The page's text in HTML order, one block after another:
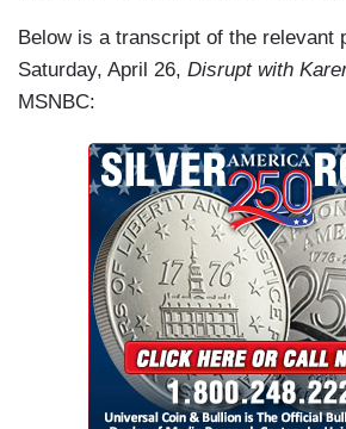
Below is a transcript of the relevant
Saturday, April 26, Disrupt with
MSNBC: